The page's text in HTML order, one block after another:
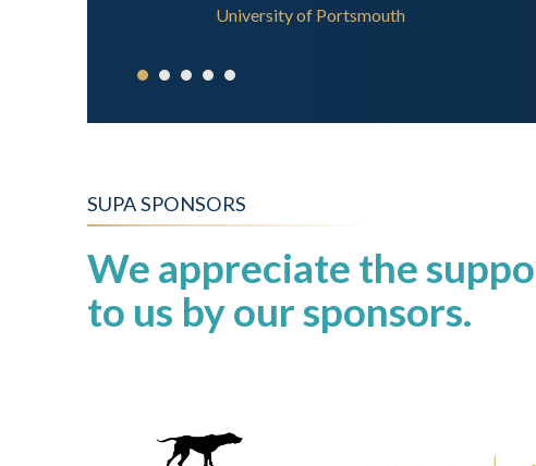
University of Portsmouth
SUPA SPONSORS
We appreciate the
to us by our sponsors.